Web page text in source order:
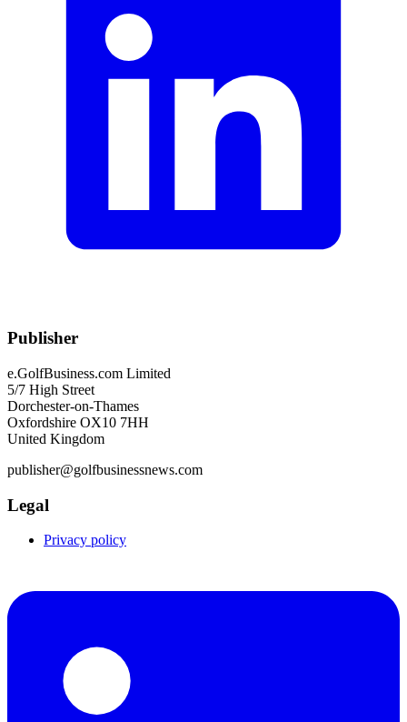
Publisher
e.GolfBusiness.com Limited
5/7 High Street
Dorchester-on-Thames
Oxfordshire OX10 7HH
United Kingdom
publisher@golfbusinessnews.com
Legal
Privacy policy